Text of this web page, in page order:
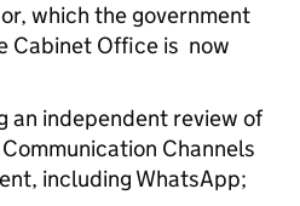
which the government
Cabinet Office is now
an independent review of
Channels
including WhatsApp;